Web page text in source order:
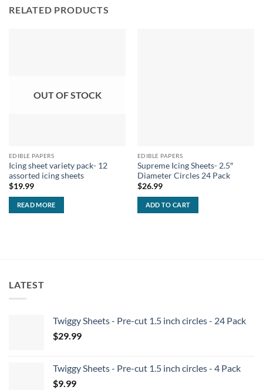
RELATED PRODUCTS
OUT OF STOCK
EDIBLE PAPERS
Icing sheet variety pack- 12
assorted icing sheets
$19.99
READ MORE
EDIBLE PAPERS
Supreme Icing Sheets- 2.5″
Diameter Circles 24 Pack
$26.99
ADD TO CART
LATEST
Twiggy Sheets - Pre-cut 1.5 inch circles - 24 Pack
$29.99
Twiggy Sheets - Pre-cut 1.5 inch circles - 4 Pack
$9.99